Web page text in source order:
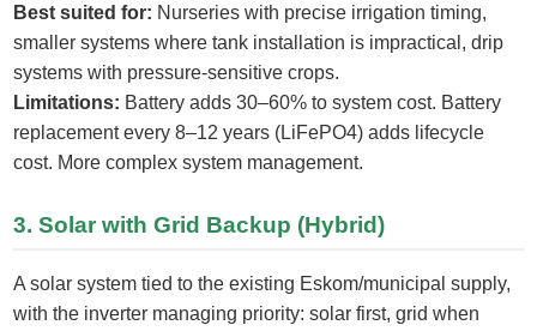
Best suited for: Nurseries with precise irrigation timing,
smaller systems where tank installation is impractical, drip
systems with pressure-sensitive crops.
Limitations: Battery adds 30–60% to system cost. Battery
replacement every 8–12 years (LiFePO4) adds lifecycle
cost. More complex system management.
3. Solar with Grid Backup (Hybrid)
A solar system tied to the existing Eskom/municipal supply,
with the inverter managing priority: solar first, grid when